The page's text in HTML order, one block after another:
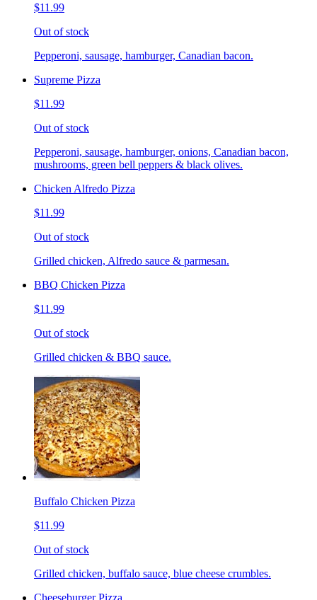
$11.99
Out of stock
Pepperoni, sausage, hamburger, Canadian bacon.
Supreme Pizza
$11.99
Out of stock
Pepperoni, sausage, hamburger, onions, Canadian bacon,
mushrooms, green bell peppers & black olives.
Chicken Alfredo Pizza
$11.99
Out of stock
Grilled chicken, Alfredo sauce & parmesan.
BBQ Chicken Pizza
$11.99
Out of stock
Grilled chicken & BBQ sauce.
Buffalo Chicken Pizza
$11.99
Out of stock
Grilled chicken, buffalo sauce, blue cheese crumbles.
Cheeseburger Pizza